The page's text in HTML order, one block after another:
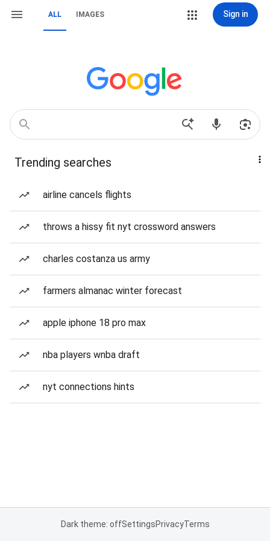
ALL IMAGES Sign in
Trending searches
airline cancels flights
throws a hissy fit nyt crossword answers
charles costanza us army
farmers almanac winter forecast
apple iphone 18 pro max
nba players wnba draft
nyt connections hints
Dark theme: offSettingsPrivacyTerms